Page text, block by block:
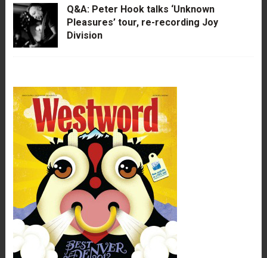
Q&A: Peter Hook talks ‘Unknown
Pleasures’ tour, re-recording Joy
Division